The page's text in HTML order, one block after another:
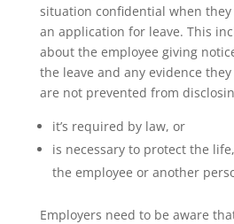
situation confidential when
an application for leave. This
about the employee giving
the leave and any evidence
are not prevented from
it’s required by law, or
is necessary to protect the
the employee or another
Employers need to be aware